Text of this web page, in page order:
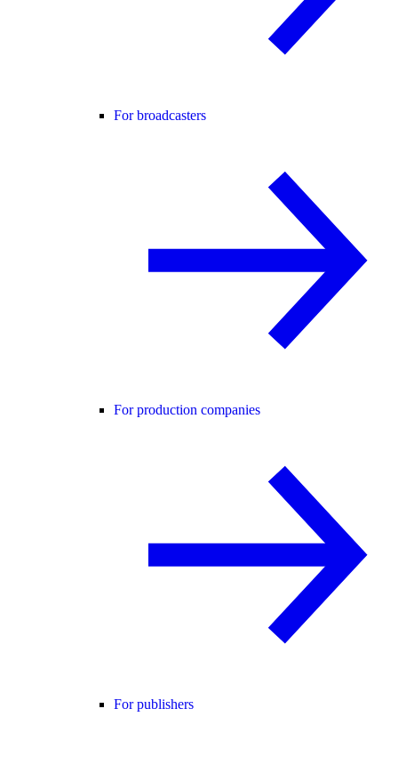
For broadcasters
For production companies
For publishers